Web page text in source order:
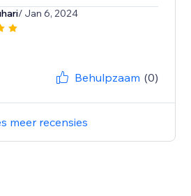
/ Jan 6, 2024
Behulpzaam (0)
meer recensies